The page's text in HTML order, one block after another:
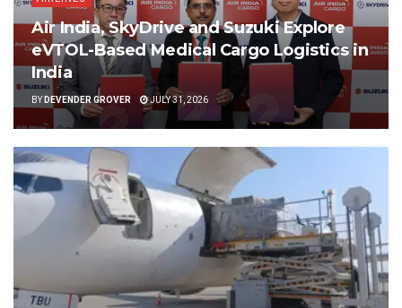
Air India, SkyDrive and Suzuki Explore
eVTOL-Based Medical Cargo Logistics in
India
BY DEVENDER GROVER JULY 31, 2026